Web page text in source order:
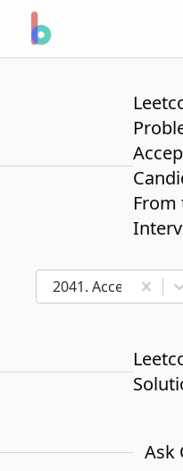
From
2041. Accepted
Ask